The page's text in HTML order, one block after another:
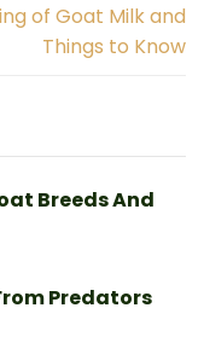
of Goat Milk and
Things to Know
Breeds And
Predators